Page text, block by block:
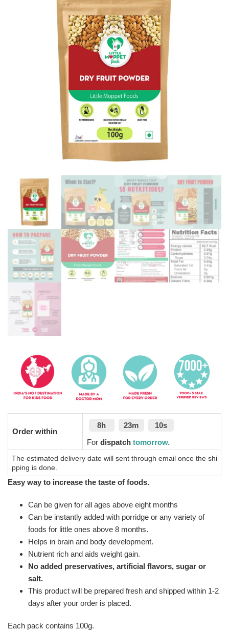
Order within
8h 23m
10s
For dispatch tomorrow.
The estimated delivery date will sent through email once the shi
pping is done.
Easy way to increase the taste of foods.
Can be given for all ages above eight months
Can be instantly added with porridge or any variety of
foods for little ones above 8 months.
Helps in brain and body development.
Nutrient rich and aids weight gain.
No added preservatives, artificial flavors, sugar or
salt.
This product will be prepared fresh and shipped within 1-2
days after your order is placed.
Each pack contains 100g.